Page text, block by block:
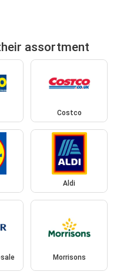
assortment
Costco
Aldi
Morrisons